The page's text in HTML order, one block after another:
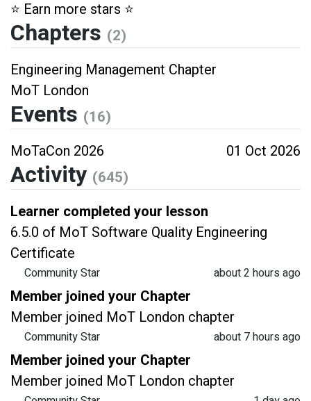
⭐️ Earn more stars ⭐️
Chapters (2)
Engineering Management Chapter
MoT London
Events (16)
MoTaCon 2026 01 Oct 2026
Activity (645)
Learner completed your lesson
6.5.0 of MoT Software Quality Engineering
Certificate
Community Star
about 2 hours ago
Member joined your Chapter
Member joined MoT London chapter
Community Star
about 7 hours ago
Member joined your Chapter
Member joined MoT London chapter